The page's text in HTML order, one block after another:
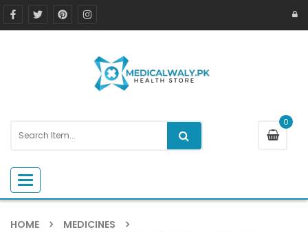
0
Toggle navigation
HOME
MEDICINES